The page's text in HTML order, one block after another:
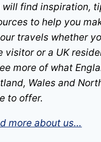
will find inspiration,
to help you
travels whether
visitor or a UK
more of what
Wales and
to offer.
more about us…